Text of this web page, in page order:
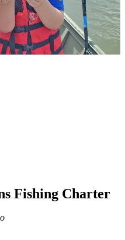
Fishing Charter